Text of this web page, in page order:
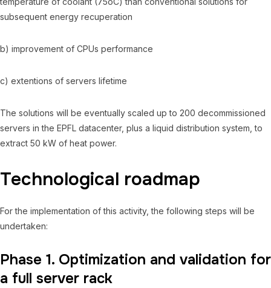
subsequent energy recuperation
b) improvement of CPUs performance
c) extentions of servers lifetime
The solutions will be eventually scaled up to 200 decommissioned
servers in the EPFL datacenter, plus a liquid distribution system, to
extract 50 kW of heat power.
Technological roadmap
For the implementation of this activity, the following steps will be
undertaken:
Phase 1. Optimization and validation for
a full server rack